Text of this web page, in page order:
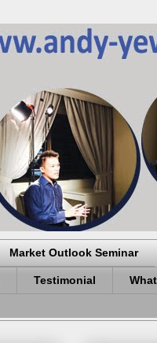
Market Outlook Seminar
Testimonial